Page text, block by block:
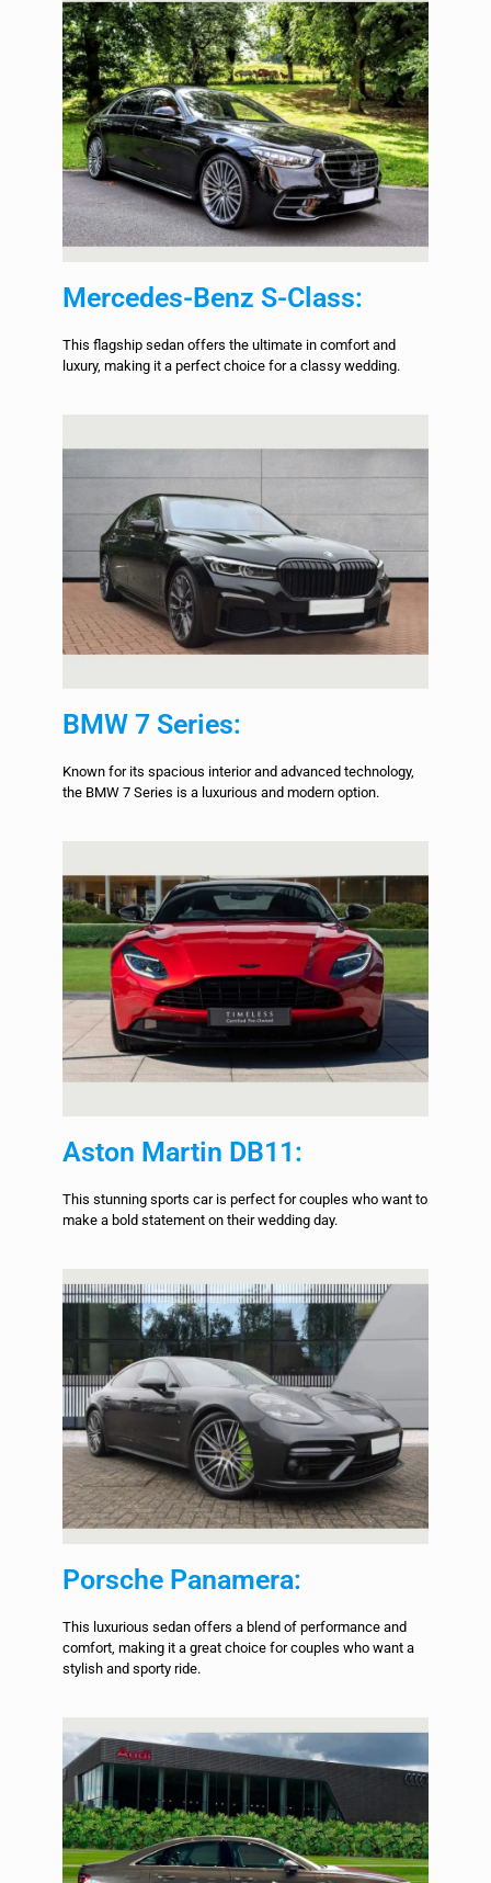
Mercedes-Benz S-Class:
This flagship sedan offers the ultimate in comfort and
luxury, making it a perfect choice for a classy wedding.
BMW 7 Series:
Known for its spacious interior and advanced technology,
the BMW 7 Series is a luxurious and modern option.
Aston Martin DB11:
This stunning sports car is perfect for couples who want to
make a bold statement on their wedding day.
Porsche Panamera:
This luxurious sedan offers a blend of performance and
comfort, making it a great choice for couples who want a
stylish and sporty ride.